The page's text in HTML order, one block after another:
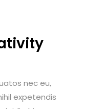
nec eu,
expetendis